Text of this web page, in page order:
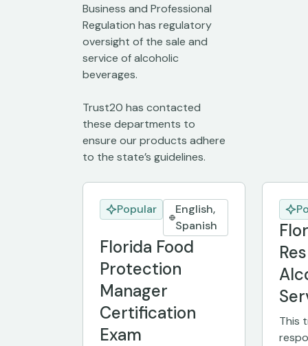
Business and Professional
Regulation has regulatory
oversight of the sale and
service of alcoholic
beverages.
Trust20 has contacted
these departments to
ensure our products adhere
to the state’s guidelines.
Popular
English,
Spanish
Florida Food
Protection
Manager
Certification
Exam
This